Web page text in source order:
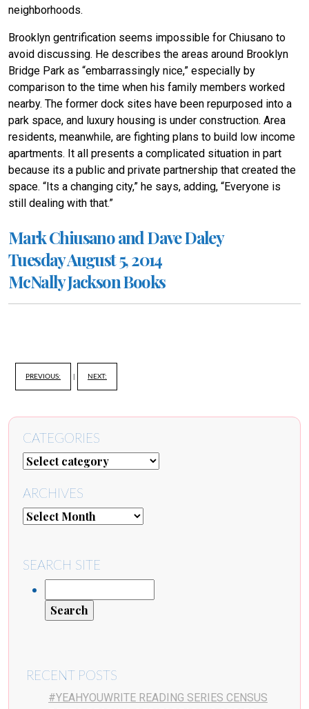
neighborhoods.
Brooklyn gentrification seems impossible for Chiusano to
avoid discussing. He describes the areas around Brooklyn
Bridge Park as “embarrassingly nice,” especially by
comparison to the time when his family members worked
nearby. The former dock sites have been repurposed into a
park space, and luxury housing is under construction. Area
residents, meanwhile, are fighting plans to build low income
apartments. It all presents a complicated situation in part
because its a public and private partnership that created the
space. “Its a changing city,” he says, adding, “Everyone is
still dealing with that.”
Mark Chiusano and Dave Daley
Tuesday August 5, 2014
McNally Jackson Books
PREVIOUS: NEXT:
CATEGORIES
ARCHIVES
SEARCH SITE
RECENT POSTS
#YEAHYOUWRITE READING SERIES CENSUS